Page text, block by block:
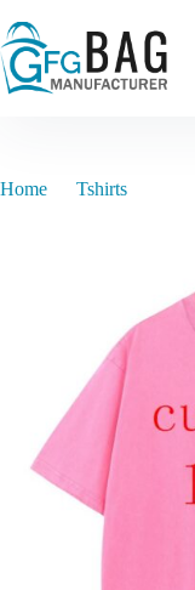
to
content
Home Tshirts